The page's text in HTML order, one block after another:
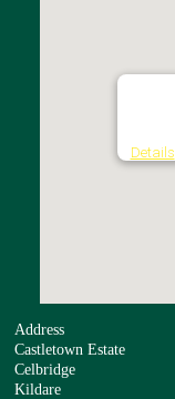
Details
Address
Castletown Estate
Celbridge
Kildare